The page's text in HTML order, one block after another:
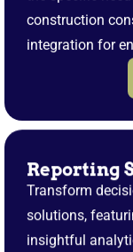
construction
integration for
Reporting
Transform
solutions,
insightful